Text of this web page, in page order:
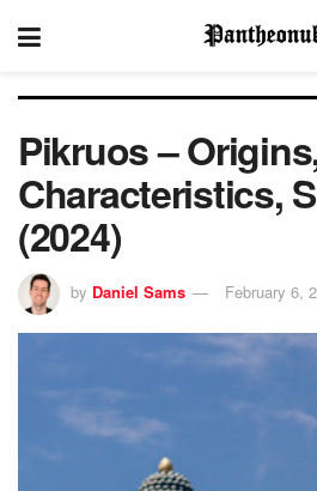
Pikruos –
Characteristics,
(2024)
by Daniel Sams February 6,